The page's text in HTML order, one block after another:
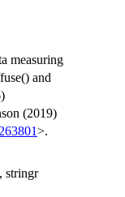
measuring
and
(2019)
>.
stringr